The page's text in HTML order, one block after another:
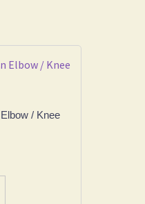
/ Knee